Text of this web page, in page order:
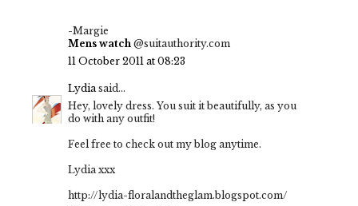
-Margie
Mens watch @suitauthority.com
11 October 2011 at 08:23
Lydiasaid...
Hey, lovely dress. You suit it beautifully, as you
do with any outfit!
Feel free to check out my blog anytime.
Lydia xxx
http://lydia-floralandtheglam.blogspot.com/